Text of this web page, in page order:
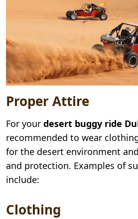
Proper Attire
For your desert buggy ride
recommended to wear
for the desert environment
and protection. Examples of
include:
Clothing